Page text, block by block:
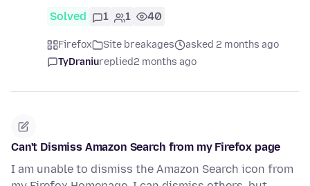
Solved 1 1 40
Firefox Site breakages
asked 2 months ago
TyDraniureplied2 months ago
Can't Dismiss Amazon Search from my Firefox page
I am unable to dismiss the Amazon Search icon from